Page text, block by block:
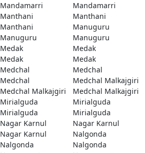
Mandamarri
Mandamarri
Manthani
Manthani
Manthani
Manuguru
Manuguru
Manuguru
Medak
Medak
Medak
Medak
Medchal
Medchal
Medchal
Medchal Malkajgiri
Medchal Malkajgiri
Medchal Malkajgiri
Mirialguda
Mirialguda
Mirialguda
Mirialguda
Nagar Karnul
Nagar Karnul
Nagar Karnul
Nalgonda
Nalgonda
Nalgonda